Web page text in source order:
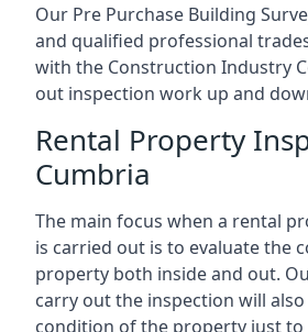
Our Pre Purchase Building
and qualified professional
with the Construction Industry
out inspection work up and
Rental Property
Cumbria
The main focus when a rental
is carried out is to evaluate the
property both inside and out.
carry out the inspection will
condition of the property just